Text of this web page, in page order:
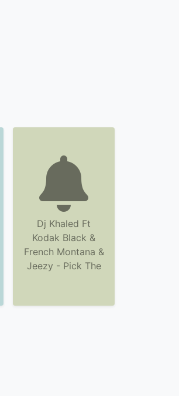
Dj Khaled Ft
Kodak Black &
French Montana &
Jeezy - Pick The